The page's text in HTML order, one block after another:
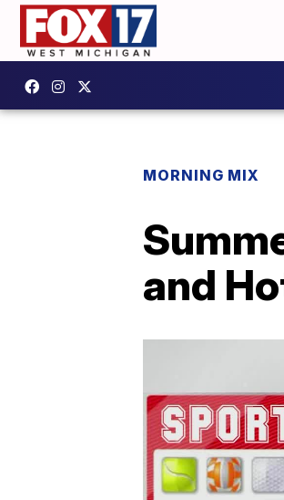
MORNING MIX
and